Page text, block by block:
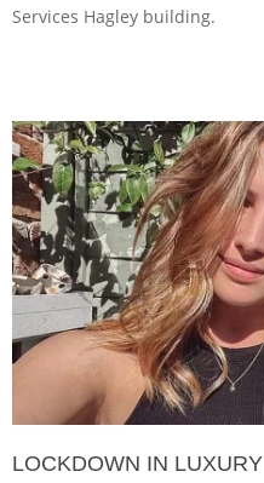
Services Hagley building.
LOCKDOWN IN LUXURY